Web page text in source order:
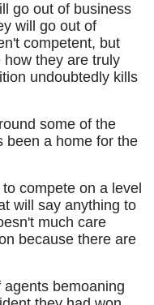
go out of business
will go out of
competent, but
how they are truly
undoubtedly kills
some of the
been a home for the
compete on a level
will say anything to
much care
because there are
bemoaning